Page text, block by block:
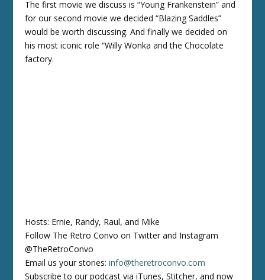
The first movie we discuss is “Young Frankenstein” and
for our second movie we decided “Blazing Saddles”
would be worth discussing. And finally we decided on
his most iconic role “Willy Wonka and the Chocolate
factory.
Hosts: Ernie, Randy, Raul, and Mike
Follow The Retro Convo on Twitter and Instagram
@TheRetroConvo
Email us your stories:info@theretroconvo.com
Subscribe to our podcast via iTunes, Stitcher, and now